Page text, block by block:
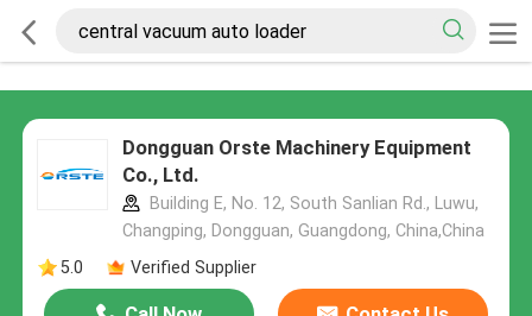
Dongguan Orste Machinery Equipment
Co., Ltd.
Building E, No. 12, South Sanlian Rd., Luwu,
Changping, Dongguan, Guangdong, China,China
5.0
Verified Supplier